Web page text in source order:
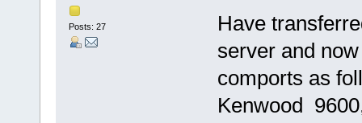
Posts: 27
Have
server and
comports as
Kenwood